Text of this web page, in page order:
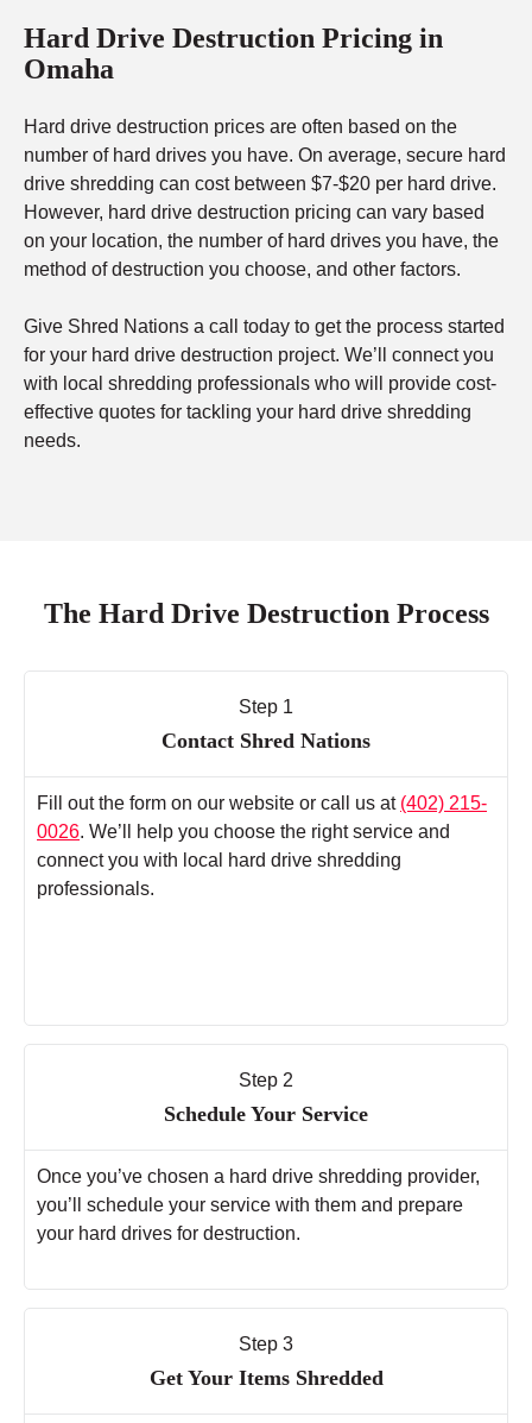
Hard Drive Destruction Pricing in
Omaha
Hard drive destruction prices are often based on the
number of hard drives you have. On average, secure hard
drive shredding can cost between $7-$20 per hard drive.
However, hard drive destruction pricing can vary based
on your location, the number of hard drives you have, the
method of destruction you choose, and other factors.
Give Shred Nations a call today to get the process started
for your hard drive destruction project. We’ll connect you
with local shredding professionals who will provide cost-
effective quotes for tackling your hard drive shredding
needs.
The Hard Drive Destruction Process
Step 1
Contact Shred Nations
Fill out the form on our website or call us at (402) 215-
0026. We’ll help you choose the right service and
connect you with local hard drive shredding
professionals.
Step 2
Schedule Your Service
Once you’ve chosen a hard drive shredding provider,
you’ll schedule your service with them and prepare
your hard drives for destruction.
Step 3
Get Your Items Shredded